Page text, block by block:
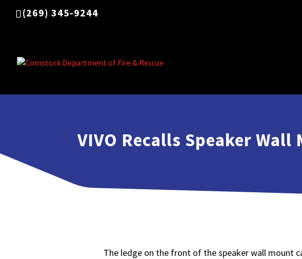
(269) 345-9244
VIVO Recalls Speaker
The ledge on the front of the speaker wall mount